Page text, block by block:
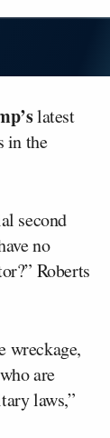
latest
in the
second
no
Roberts
wreckage,
are
laws,”